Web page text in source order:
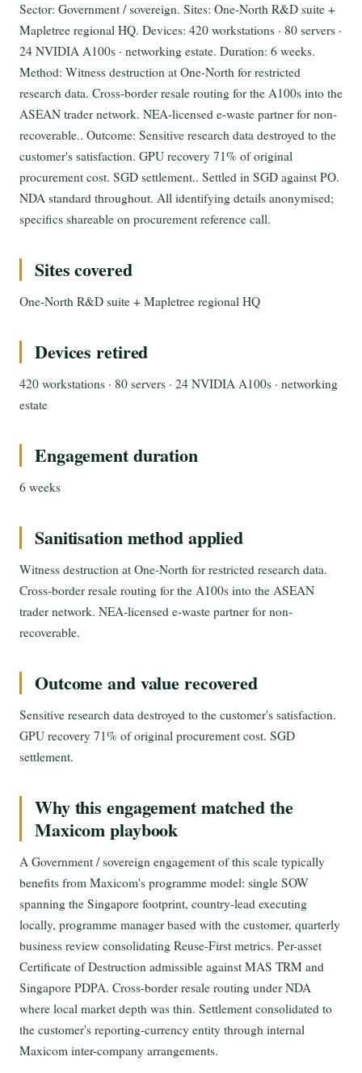
Sector: Government / sovereign. Sites: One-North R&D suite +
Mapletree regional HQ. Devices: 420 workstations · 80 servers ·
24 NVIDIA A100s · networking estate. Duration: 6 weeks.
Method: Witness destruction at One-North for restricted
research data. Cross-border resale routing for the A100s into the
ASEAN trader network. NEA-licensed e-waste partner for non-
recoverable.. Outcome: Sensitive research data destroyed to the
customer's satisfaction. GPU recovery 71% of original
procurement cost. SGD settlement.. Settled in SGD against PO.
NDA standard throughout. All identifying details anonymised;
specifics shareable on procurement reference call.
Sites covered
One-North R&D suite + Mapletree regional HQ
Devices retired
420 workstations · 80 servers · 24 NVIDIA A100s · networking
estate
Engagement duration
6 weeks
Sanitisation method applied
Witness destruction at One-North for restricted research data.
Cross-border resale routing for the A100s into the ASEAN
trader network. NEA-licensed e-waste partner for non-
recoverable.
Outcome and value recovered
Sensitive research data destroyed to the customer's satisfaction.
GPU recovery 71% of original procurement cost. SGD
settlement.
Why this engagement matched the
Maxicom playbook
A Government / sovereign engagement of this scale typically
benefits from Maxicom's programme model: single SOW
spanning the Singapore footprint, country-lead executing
locally, programme manager based with the customer, quarterly
business review consolidating Reuse-First metrics. Per-asset
Certificate of Destruction admissible against MAS TRM and
Singapore PDPA. Cross-border resale routing under NDA
where local market depth was thin. Settlement consolidated to
the customer's reporting-currency entity through internal
Maxicom inter-company arrangements.